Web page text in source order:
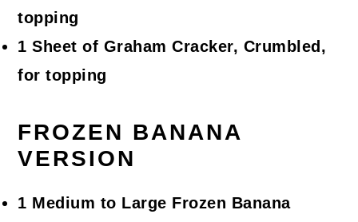
topping
1 Sheet of Graham Cracker, Crumbled,
for topping
FROZEN BANANA
VERSION
1 Medium to Large Frozen Banana